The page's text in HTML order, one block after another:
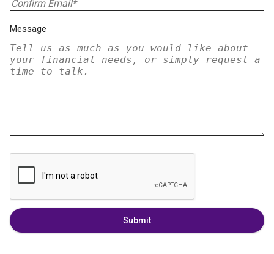
Message
Submit